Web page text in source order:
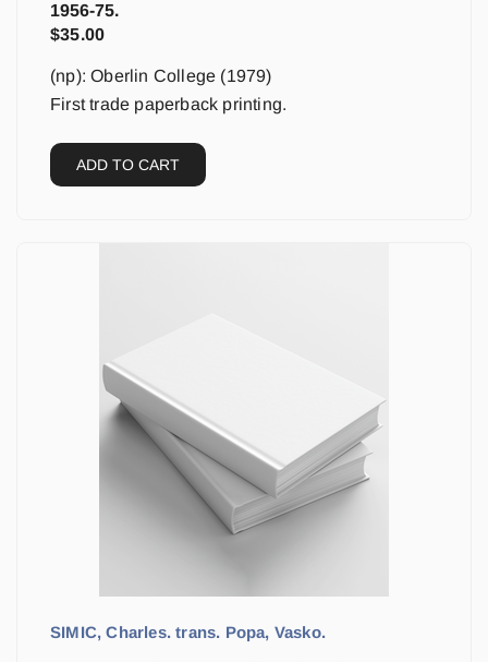
1956-75.
$35.00
(np): Oberlin College (1979)
First trade paperback printing.
ADD TO CART
SIMIC, Charles. trans. Popa, Vasko.